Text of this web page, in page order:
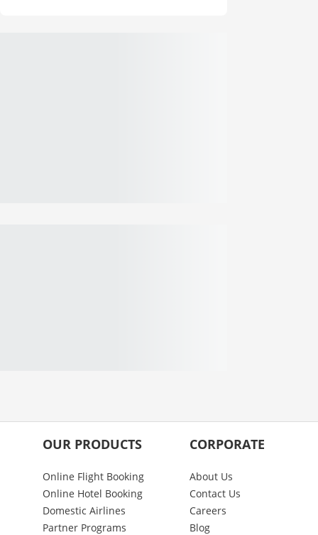
OUR PRODUCTS
Online Flight Booking
Online Hotel Booking
Domestic Airlines
Partner Programs
CORPORATE
About Us
Contact Us
Careers
Blog